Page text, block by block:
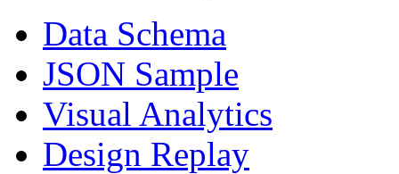
Data Schema
JSON Sample
Visual Analytics
Design Replay